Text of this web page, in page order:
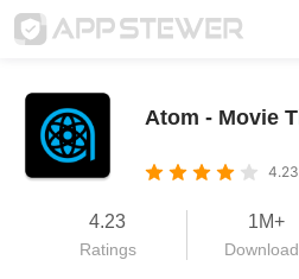
Atom - Movie
4.23
4.23
Ratings
1M+